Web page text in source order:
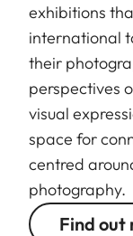
exhibitions
international
their
perspectives
visual
space for
centred
photography.
Find out